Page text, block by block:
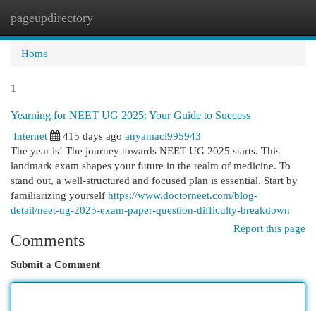
pageupdirectory
Home
1
Yearning for NEET UG 2025: Your Guide to Success
Internet
415 days ago anyamaci995943
The year is! The journey towards NEET UG 2025 starts. This
landmark exam shapes your future in the realm of medicine. To
stand out, a well-structured and focused plan is essential. Start by
familiarizing yourself https://www.doctorneet.com/blog-
detail/neet-ug-2025-exam-paper-question-difficulty-breakdown
Report this page
Comments
Submit a Comment